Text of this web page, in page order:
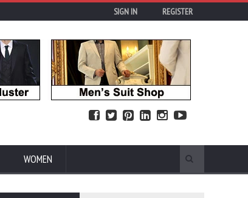
SIGN IN REGISTER
WOMEN